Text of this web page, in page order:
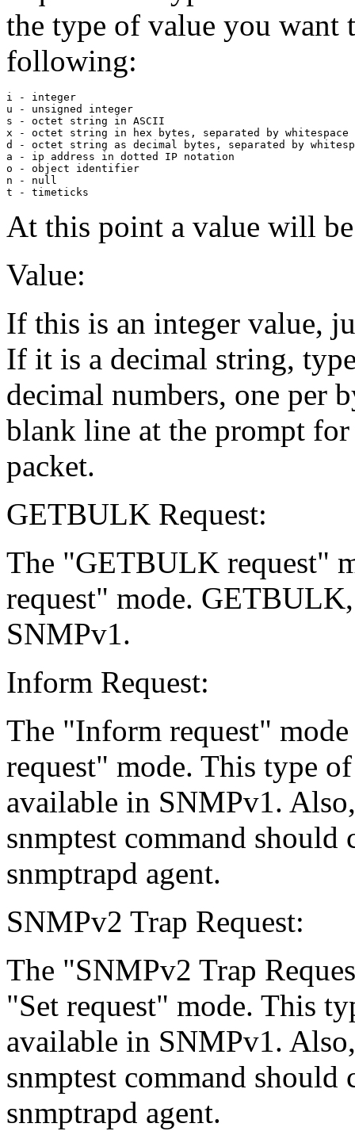
the type of value you want
following:
i - integer
u - unsigned integer
s - octet string in ASCII
x - octet string in hex bytes, separated by whitespace
d - octet string as decimal bytes, separated by
a - ip address in dotted IP notation
o - object identifier
n - null
At this point a value will
Value:
If this is an integer value,
If it is a decimal string,
decimal numbers, one per
blank line at the prompt
packet.
GETBULK Request:
The "GETBULK request"
request" mode.
SNMPv1.
Inform Request:
The "Inform request"
request" mode. This type
available in SNMPv1.
snmptest command should
snmptrapd agent.
SNMPv2 Trap Request:
The "SNMPv2 Trap
"Set request" mode. This
available in SNMPv1.
snmptest command should
snmptrapd agent.